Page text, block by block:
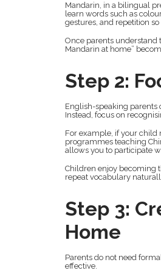
Mandarin, in a bilingual
learn words such as
gestures, and repetition
Once parents understand
Mandarin at home”
Step 2:
English-speaking parents
Instead, focus on
For example, if your child
programmes teaching
allows you to participate
Children enjoy becoming
repeat vocabulary
Step 3:
Home
Parents do not need
effective.